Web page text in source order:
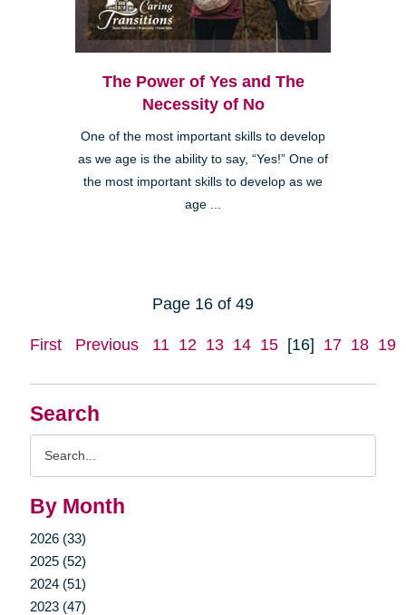
Search
By Month
2026 (33)
2025 (52)
2024 (51)
2023 (47)
The Power of Yes and The
Necessity of No
One of the most important skills to develop
as we age is the ability to say, “Yes!” One of
the most important skills to develop as we
age ...
Page 16 of 49
First Previous 11 12 13 14 15 [16] 17 18 19